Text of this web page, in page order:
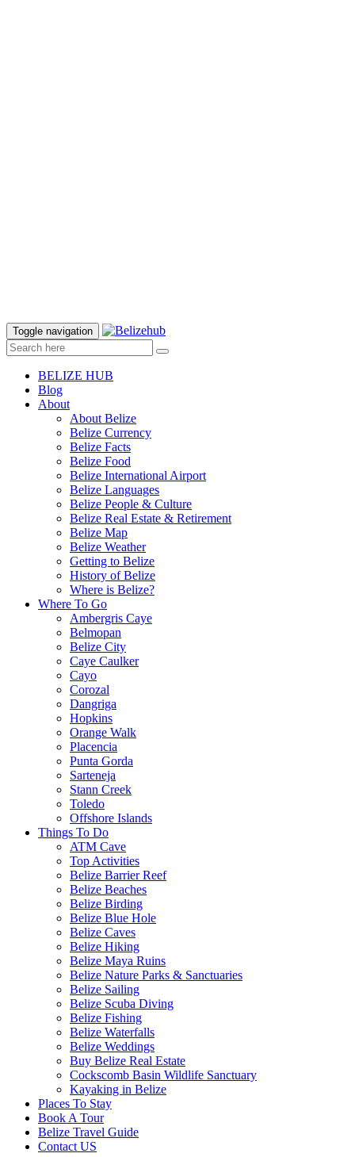
Toggle navigation
BELIZE HUB
Blog
About
About Belize
Belize Currency
Belize Facts
Belize Food
Belize International Airport
Belize Languages
Belize People & Culture
Belize Real Estate & Retirement
Belize Map
Belize Weather
Getting to Belize
History of Belize
Where is Belize?
Where To Go
Ambergris Caye
Belmopan
Belize City
Caye Caulker
Cayo
Corozal
Dangriga
Hopkins
Orange Walk
Placencia
Punta Gorda
Sarteneja
Stann Creek
Toledo
Offshore Islands
Things To Do
ATM Cave
Top Activities
Belize Barrier Reef
Belize Beaches
Belize Birding
Belize Blue Hole
Belize Caves
Belize Hiking
Belize Maya Ruins
Belize Nature Parks & Sanctuaries
Belize Sailing
Belize Scuba Diving
Belize Fishing
Belize Waterfalls
Belize Weddings
Buy Belize Real Estate
Cockscomb Basin Wildlife Sanctuary
Kayaking in Belize
Places To Stay
Book A Tour
Belize Travel Guide
Contact US